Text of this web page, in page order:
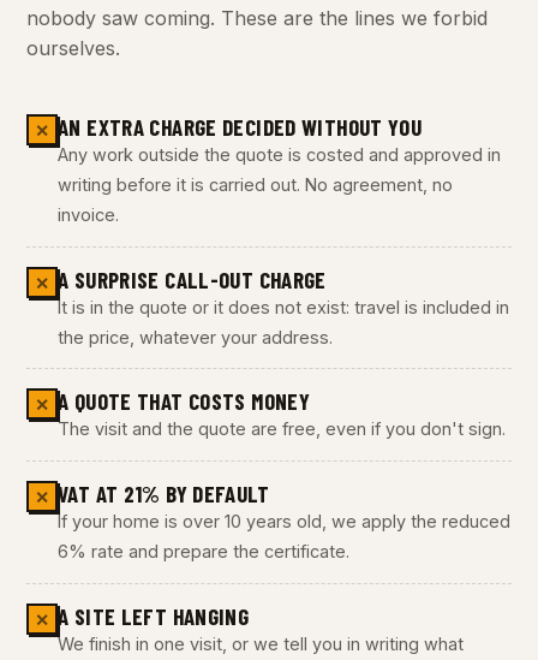
nobody saw coming. These are the lines we forbid
ourselves.
✕ AN EXTRA CHARGE DECIDED WITHOUT YOU
Any work outside the quote is costed and approved in
writing before it is carried out. No agreement, no
invoice.
✕ A SURPRISE CALL-OUT CHARGE
It is in the quote or it does not exist: travel is included in
the price, whatever your address.
✕ A QUOTE THAT COSTS MONEY
The visit and the quote are free, even if you don't sign.
✕ VAT AT 21% BY DEFAULT
If your home is over 10 years old, we apply the reduced
6% rate and prepare the certificate.
✕ A SITE LEFT HANGING
We finish in one visit, or we tell you in writing what